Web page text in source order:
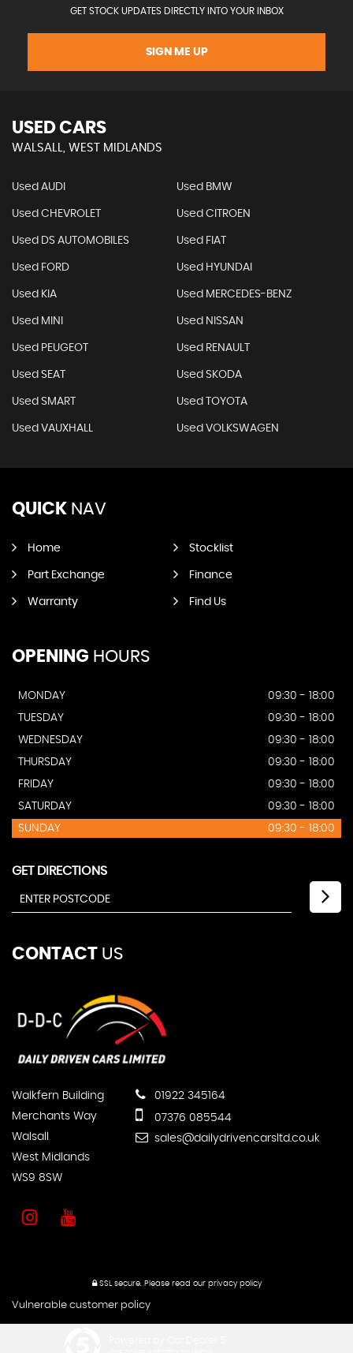
GET STOCK UPDATES DIRECTLY INTO YOUR INBOX
SIGN ME UP
USED CARS
WALSALL, WEST MIDLANDS
Used AUDI Used BMW
Used CHEVROLET Used CITROEN
Used DS AUTOMOBILES Used FIAT
Used FORD Used HYUNDAI
Used KIA Used MERCEDES-BENZ
Used MINI Used NISSAN
Used PEUGEOT Used RENAULT
Used SEAT Used SKODA
Used SMART Used TOYOTA
Used VAUXHALL Used VOLKSWAGEN
QUICK NAV
Home Stocklist
Part Exchange Finance
Warranty Find Us
OPENING HOURS
MONDAY
09:30 - 18:00
TUESDAY
09:30 - 18:00
WEDNESDAY
09:30 - 18:00
THURSDAY
09:30 - 18:00
FRIDAY
09:30 - 18:00
SATURDAY
09:30 - 18:00
SUNDAY
09:30 - 18:00
GET DIRECTIONS
CONTACT US
Walkfern Building
Merchants Way
Walsall
West Midlands
WS9 8SW
01922 345164
07376 085544
sales@dailydrivencarsltd.co.uk
SSL secure.Please read our privacy policy
Vulnerable customer policy